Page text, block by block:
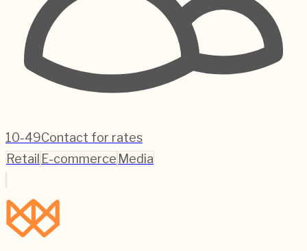
10-49Contact for rates
Retail E-commerce Media